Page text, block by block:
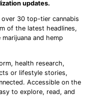
updates.
30 top-tier cannabis
of the latest headlines,
and hemp
health research,
or lifestyle stories,
Accessible on the
to explore, read, and